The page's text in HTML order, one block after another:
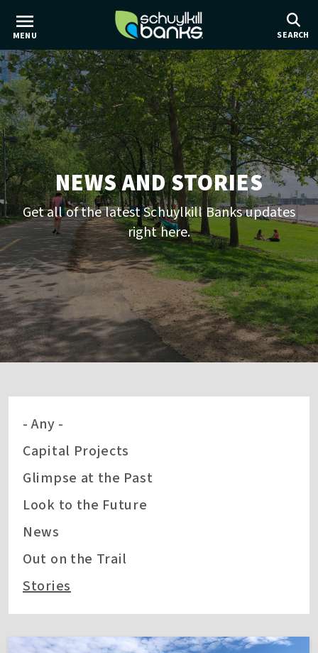
main
content
MENU SEARCH
NEWS AND STORIES
Get all of the latest Schuylkill Banks updates
right here.
- Any -
Capital Projects
Glimpse at the Past
Look to the Future
News
Out on the Trail
Stories